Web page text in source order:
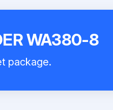
WA380-8
package.